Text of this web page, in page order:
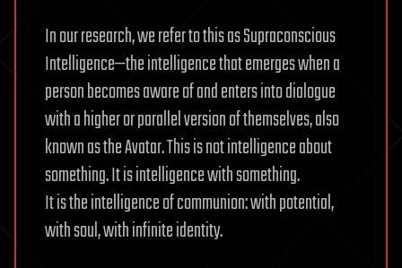
In our research, we refer to this as Supraconscious
Intelligence—the intelligence that emerges when a
person becomes aware of and enters into dialogue
with a higher or parallel version of themselves, also
known as the Avatar. This is not intelligence about
something. It is intelligence with something.
It is the intelligence of communion: with potential,
with soul, with infinite identity.